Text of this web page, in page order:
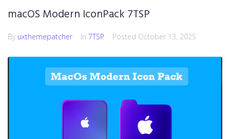
macOS Modern IconPack 7TSP
By uxthemepatcher In 7TSP Posted October 13, 2025